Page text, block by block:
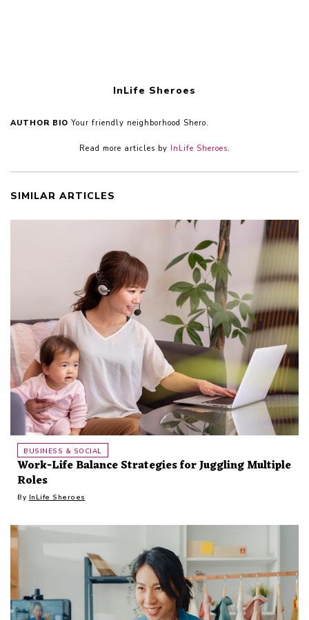
InLife Sheroes
AUTHOR BIO Your friendly neighborhood Shero.
Read more articles by InLife Sheroes.
SIMILAR ARTICLES
BUSINESS & SOCIAL
Work-Life Balance Strategies for Juggling Multiple
Roles
By InLife Sheroes